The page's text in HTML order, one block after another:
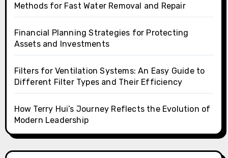
Methods for Fast Water Removal and Repair
Financial Planning Strategies for Protecting
Assets and Investments
Filters for Ventilation Systems: An Easy Guide to
Different Filter Types and Their Efficiency
How Terry Hui’s Journey Reflects the Evolution of
Modern Leadership